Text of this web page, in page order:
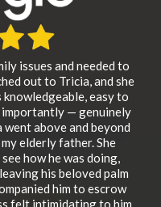
issues and needed to
out to Tricia, and she
knowledgeable, easy to
— genuinely
above and beyond
elderly father. She
how he was doing,
his beloved palm
him to escrow